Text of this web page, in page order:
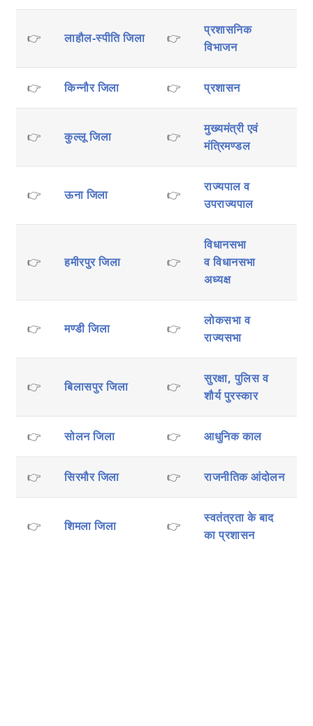
👉 लाहौल-स्पीति जिला 👉
प्रशासनिक
विभाजन
👉 किन्नौर जिला 👉 प्रशासन
👉 कुल्लू जिला 👉
मुख्यमंत्री एवं
मंत्रिमण्डल
👉 ऊना जिला 👉
राज्यपाल व
उपराज्यपाल
👉 हमीरपुर जिला 👉
विधानसभा
वविधानसभा
अध्यक्ष
👉 मण्डी जिला 👉
लोकसभा व
राज्यसभा
👉 बिलासपुर जिला 👉
सुरक्षा, पुलिस व
शौर्य पुरस्कार
👉 सोलन जिला 👉 आधुनिक काल
👉 सिरमौर जिला 👉 राजनीतिक आंदोलन
👉 शिमला जिला 👉
स्वतंत्रता के बाद
का प्रशासन